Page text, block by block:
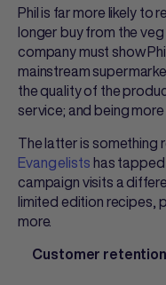
Phil is far more likely to
longer buy from the
company must show
mainstream
the quality of the
service; and being
The latter is something
Evangelistshas
campaign visits a
limited edition recipes,
more.
Customer